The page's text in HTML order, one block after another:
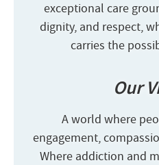
exceptional care
dignity, and respect,
carries the
Our
A world where
engagement,
Where addiction and